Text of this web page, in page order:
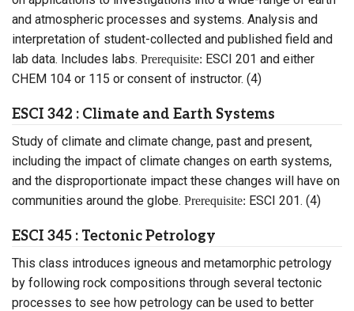
and atmospheric processes and systems. Analysis and
interpretation of student-collected and published field and
lab data. Includes labs. Prerequisite: ESCI 201 and either
CHEM 104 or 115 or consent of instructor. (4)
ESCI 342 : Climate and Earth Systems
Study of climate and climate change, past and present,
including the impact of climate changes on earth systems,
and the disproportionate impact these changes will have on
communities around the globe. Prerequisite: ESCI 201. (4)
ESCI 345 : Tectonic Petrology
This class introduces igneous and metamorphic petrology
by following rock compositions through several tectonic
processes to see how petrology can be used to better